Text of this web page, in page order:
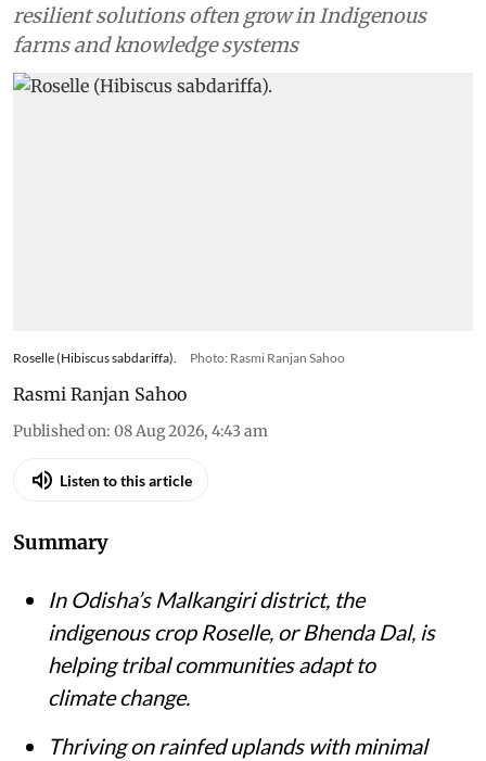
resilient solutions often grow in Indigenous
farms and knowledge systems
Roselle (Hibiscus sabdariffa). Photo: Rasmi Ranjan Sahoo
Rasmi Ranjan Sahoo
Published on: 08 Aug 2026, 4:43 am
Listen to this article
Summary
In Odisha’s Malkangiri district, the
indigenous crop Roselle, or Bhenda Dal, is
helping tribal communities adapt to
climate change.
Thriving on rainfed uplands with minimal